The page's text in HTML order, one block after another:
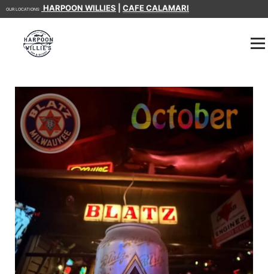
OUR LOCATIONS: HARPOON WILLIES CAFE CALAMARI